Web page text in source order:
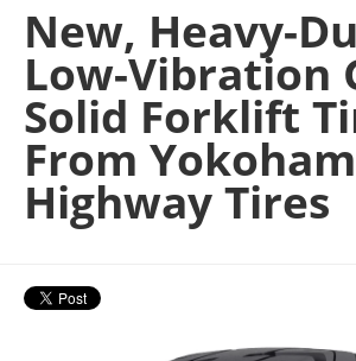
New, Heavy-
Low-Vibration
Solid Forklift
From
Highway Tires